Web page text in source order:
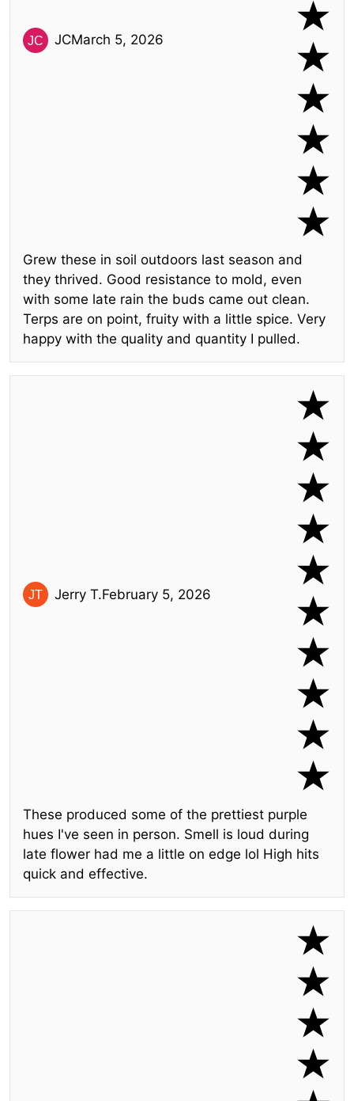
JCMarch 5, 2026
Grew these in soil outdoors last season and
they thrived. Good resistance to mold, even
with some late rain the buds came out clean.
Terps are on point, fruity with a little spice. Very
happy with the quality and quantity I pulled.
Jerry T.February 5, 2026
These produced some of the prettiest purple
hues I've seen in person. Smell is loud during
late flower had me a little on edge lol High hits
quick and effective.